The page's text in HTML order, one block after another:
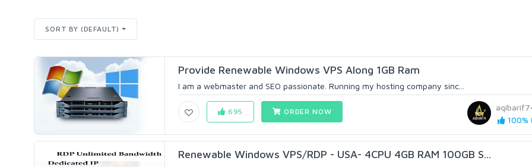
SORT BY (DEFAULT)
Provide Renewable Windows VPS Along 1GB Ram
I am a webmaster and SEO passionate. Running my hosting company sinc...
100%
695 ORDER NOW
Renewable Windows VPS/RDP - USA- 4CPU 4GB RAM 100GB S...